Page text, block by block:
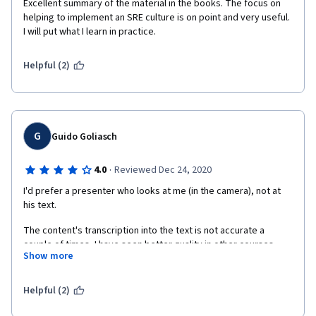
computer screen, made her read the script and recorded her
while doing it. The smiles do not seem sincere when I can
clearly see that you are not looking at the camera, but instead,
that? Why would anyone release this publicly? It wasn't
Excellent summary of the material in the books. The focus on
helping to implement an SRE culture is on point and very useful.
I will put what I learn in practice.
Helpful (2)
G Guido Goliasch
4.0 · Reviewed Dec 24, 2020
I'd prefer a presenter who looks at me (in the camera), not at
his text.
The content's transcription into the text is not accurate a
couple of times, I have seen better quality in other courses.
connect the dots.
Show more
Helpful (2)